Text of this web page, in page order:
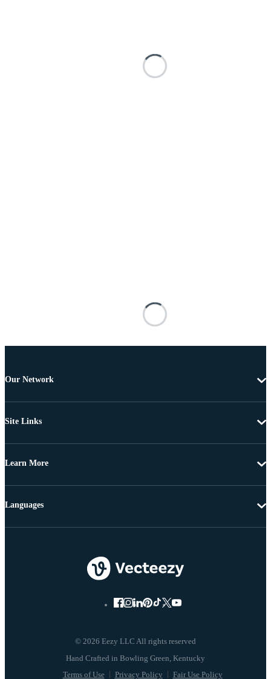
Our Network
Site Links
Learn More
© 2026 Eezy LLC All rights reserved
Terms of Use Privacy Policy Fair Use Policy
Languages